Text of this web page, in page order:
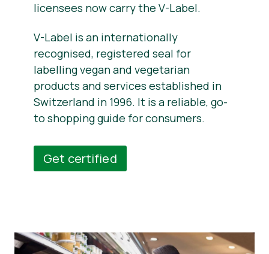
licensees now carry the V-Label.
V-Label is an internationally
recognised, registered seal for
labelling vegan and vegetarian
products and services established in
Switzerland in 1996. It is a reliable, go-
to shopping guide for consumers.
Get certified